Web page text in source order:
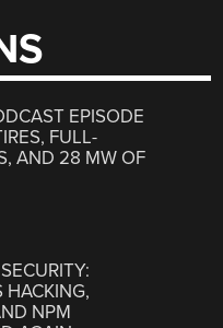
EPISODE
FULL-
AND 28 MW OF
HACKING,
NPM